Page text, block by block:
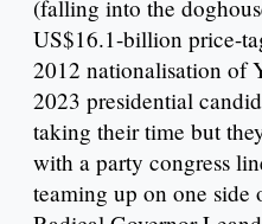
(falling into the
US$16.1-billion price-
2012 nationalisation of
2023 presidential
taking their time but
with a party congress
teaming up on one